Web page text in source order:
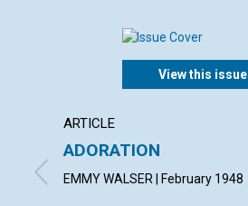
View this issue
ARTICLE
ADORATION
EMMY WALSER | February 1948